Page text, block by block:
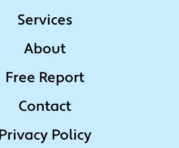
Services
About
Free Report
Contact
Privacy Policy